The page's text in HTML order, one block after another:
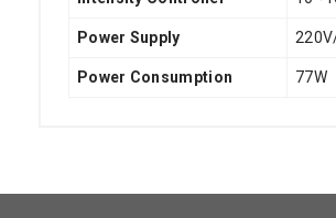
Power Supply
Power Consumption 77W